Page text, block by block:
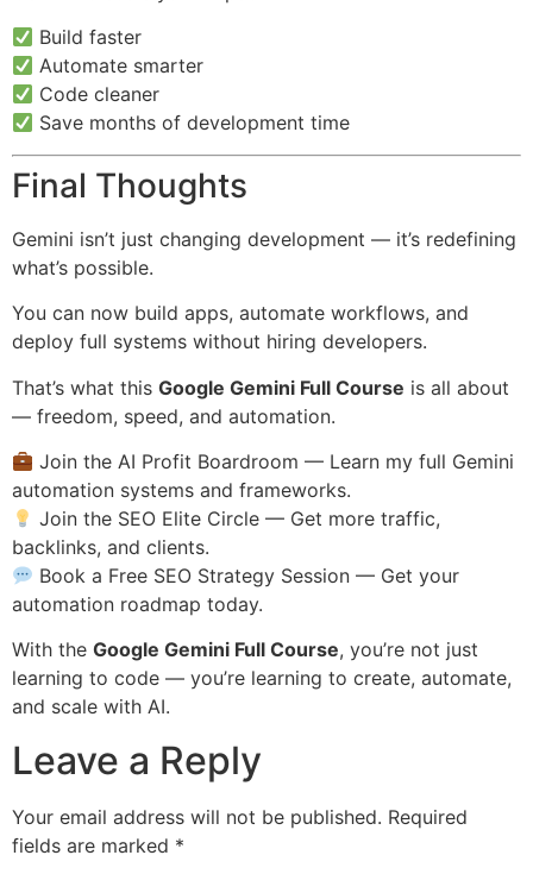
Build faster
Automate smarter
Code cleaner
Save months of development time
Final Thoughts
Gemini isn’t just changing development — it’s redefining
what’s possible.
You can now build apps, automate workflows, and
deploy full systems without hiring developers.
That’s what this Google Gemini Full Course is all about
— freedom, speed, and automation.
Join the AI Profit Boardroom — Learn my full Gemini
automation systems and frameworks.
Join the SEO Elite Circle — Get more traffic,
backlinks, and clients.
Book a Free SEO Strategy Session — Get your
automation roadmap today.
With the Google Gemini Full Course, you’re not just
learning to code — you’re learning to create, automate,
and scale with AI.
Leave a Reply
Your email address will not be published. Required
fields are marked *